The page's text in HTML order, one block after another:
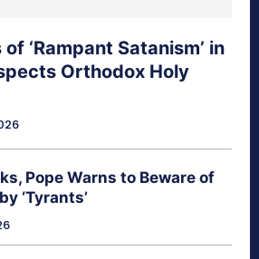
‘Rampant Satanism’ in
Orthodox Holy
Pope Warns to Beware of
‘Tyrants’